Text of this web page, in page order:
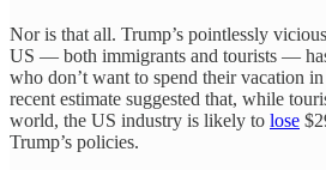
Nor is that all. Trump’s pointlessly
US — both immigrants and tourists —
who don’t want to spend their vacation
recent estimate suggested that, while
world, the US industry is likely to lose
Trump’s policies.